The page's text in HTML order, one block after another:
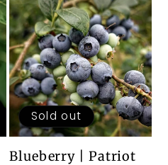
Sold out
Blueberry | Patriot